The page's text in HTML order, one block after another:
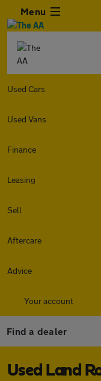
Menu
Used Cars
Used Vans
Finance
Leasing
Sell
Aftercare
Advice
Your account
Find a dealer
Used Land